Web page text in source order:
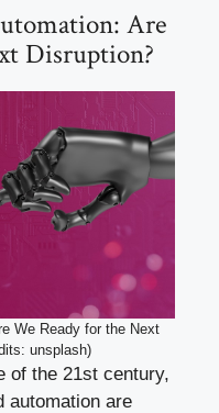
Are
Disruption?
We Ready for the Next
unsplash)
of the 21st century,
automation are